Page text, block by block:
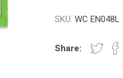
SKU: WC EN048L
Share: